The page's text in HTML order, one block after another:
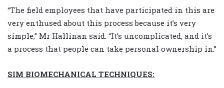
“The field employees that have participated in this are
very enthused about this process because it’s very
simple,” Mr Hallinan said. “It’s uncomplicated, and it’s
a process that people can take personal ownership in.”
SIM BIOMECHANICAL TECHNIQUES: